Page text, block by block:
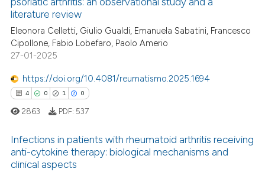
was made.
how this article has been
atscite.ai
shows how a scientific paper
cited by providing the
of the citation, a
describing whether
mentions, or contrasts
in which section the
was made.
literature review
Eleonora Celletti, Giulio Gualdi, Emanuela Sabatini, Francesco
Cipollone, Fabio Lobefaro, Paolo Amerio
27-01-2025
https://doi.org/10.4081/reumatismo.2025.1694
4 0 1 0
Citing Publications
2863 PDF: 537
Infections in patients with rheumatoid arthritis receiving
anti-cytokine therapy: biological mechanisms and
clinical aspects